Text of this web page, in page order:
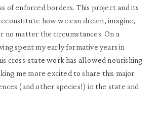
of enforced borders. This project and its
how we can dream, imagine,
no matter the circumstances. On a
spent my early formative years in
cross-state work has allowed nourishing
me more excited to share this major
(and other species!) in the state and